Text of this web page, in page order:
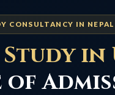
CONSULTANCY IN NEPAL
Study in